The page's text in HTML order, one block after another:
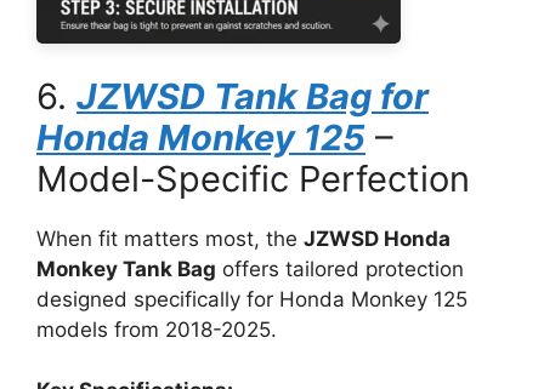
6. JZWSD Tank Bag for
Honda Monkey 125 –
Model-Specific Perfection
When fit matters most, the JZWSD Honda
Monkey Tank Bag offers tailored protection
designed specifically for Honda Monkey 125
models from 2018-2025.